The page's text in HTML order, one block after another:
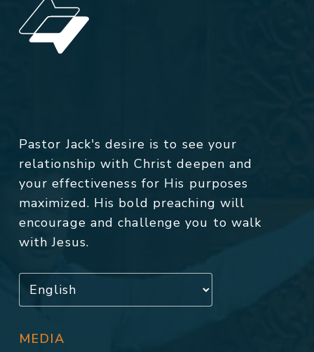
Pastor Jack's desire is to see your
relationship with Christ deepen and
your effectiveness for His purposes
maximized. His bold preaching will
encourage and challenge you to walk
with Jesus.
MEDIA